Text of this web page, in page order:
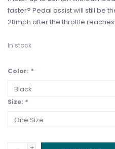
faster? Pedal assist will still be
28mph after the throttle reaches
In stock
Color: *
Size: *